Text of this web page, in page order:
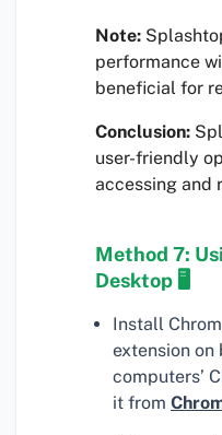
Note:
performance
beneficial for
Conclusion:
user-friendly
accessing and
Method 7:
Desktop 🖥
Install
extension
computers’
it from